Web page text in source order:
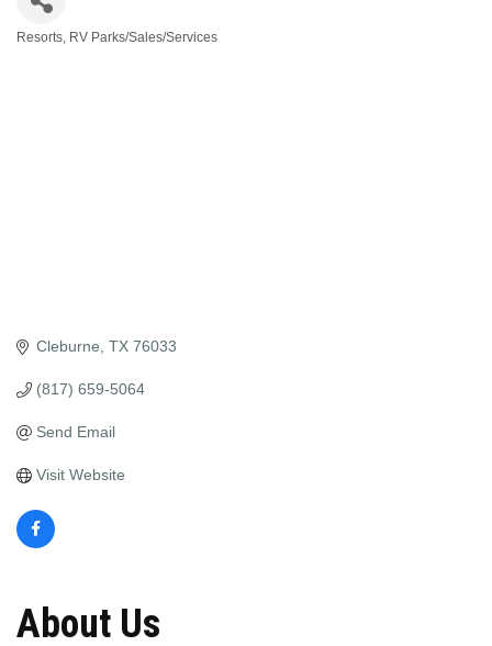
Resorts, RV Parks/Sales/Services
Cleburne TX 76033
(817) 659-5064
Send Email
Visit Website
About Us